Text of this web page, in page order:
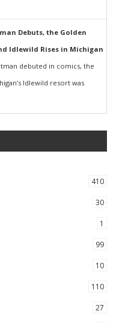
Debuts, the Golden
Idlewild Rises in Michigan
debuted in comics, the
Idlewild resort was
410
30
1
99
10
110
27